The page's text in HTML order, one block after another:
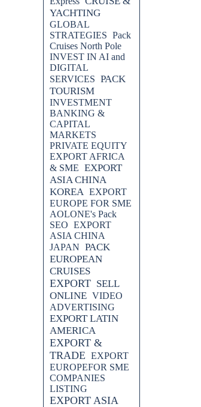
YACHTING
GLOBAL
STRATEGIES Pack
Cruises North Pole
INVEST IN AI and
DIGITAL
SERVICES PACK
TOURISM
INVESTMENT
BANKING &
CAPITAL
MARKETS
PRIVATE EQUITY
EXPORT AFRICA
& SME EXPORT
ASIA CHINA
KOREA EXPORT
EUROPE FOR SME
AOLONE's Pack
SEO EXPORT
ASIA CHINA
JAPAN PACK
EUROPEAN
CRUISES
EXPORT SELL
ONLINE VIDEO
ADVERTISING
EXPORT LATIN
AMERICA
EXPORT &
TRADE EXPORT
EUROPEFOR SME
COMPANIES
LISTING
EXPORT ASIA